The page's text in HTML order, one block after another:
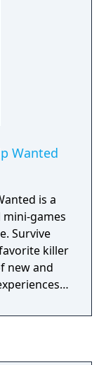
moved
easier,
very own
should
leaving
enter
for death
Wanted
is a
games
Survive
killer
new and